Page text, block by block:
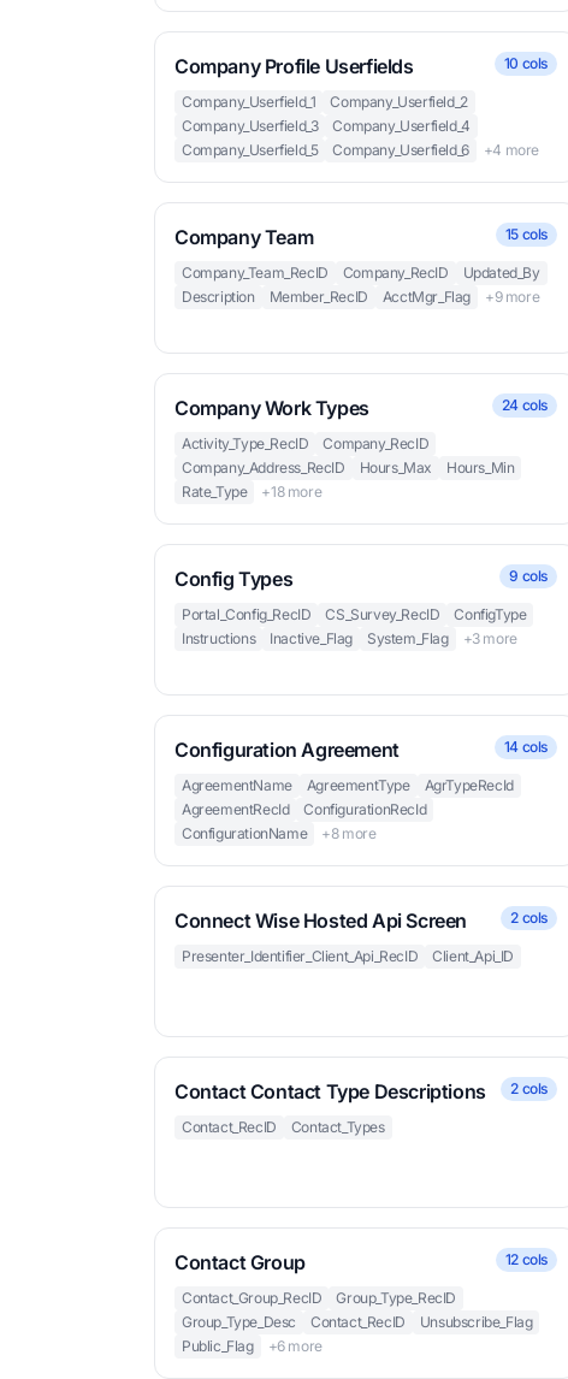
Company Profile Userfields 10 cols
Company_Userfield_1
Company_Userfield_2
Company_Userfield_3
Company_Userfield_4
Company_Userfield_5
Company_Userfield_6 +4 more
Company Team 15 cols
Company_Team_RecID Company_RecID
Updated_By
Description
Member_RecID AcctMgr_Flag +9 more
Company Work Types 24 cols
Activity_Type_RecID
Company_RecID
Company_Address_RecID
Hours_Max
Hours_Min
Rate_Type
+18 more
Config Types 9 cols
Portal_Config_RecID CS_Survey_RecID
ConfigType
Instructions
Inactive_Flag System_Flag +3 more
Configuration Agreement 14 cols
AgreementName AgreementType
AgrTypeRecId
AgreementRecId
ConfigurationRecId
ConfigurationName
+8 more
Connect Wise Hosted Api Screen 2 cols
Presenter_Identifier_Client_Api_RecID Client_Api_ID
Contact Contact Type Descriptions 2 cols
Contact_RecID Contact_Types
Contact Group 12 cols
Contact_Group_RecID
Group_Type_RecID
Group_Type_Desc
Contact_RecID
Unsubscribe_Flag
Public_Flag
+6 more